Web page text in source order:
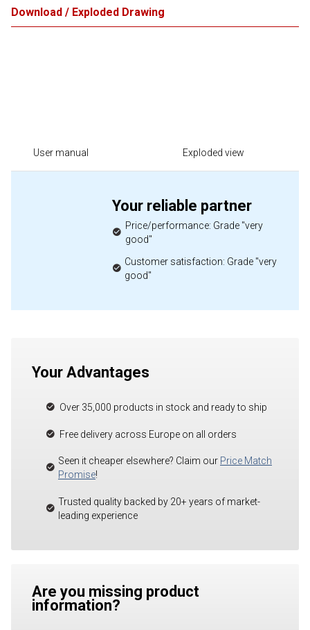
Download / Exploded Drawing
User manual Exploded view
Your reliable partner
Price/performance: Grade "very
good"
Customer satisfaction: Grade "very
good"
Your Advantages
Over 35,000 products in stock and ready to ship
Free delivery across Europe on all orders
Seen it cheaper elsewhere? Claim our Price Match
Promise!
Trusted quality backed by 20+ years of market-
leading experience
Are you missing product
information?